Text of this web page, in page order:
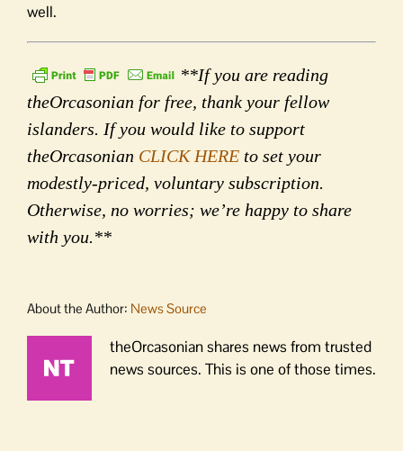
well.
**If you are reading
theOrcasonian for free, thank your fellow
islanders. If you would like to support
theOrcasonian CLICK HERE to set your
modestly-priced, voluntary subscription.
Otherwise, no worries; we’re happy to share
with you.**
About the Author: News Source
theOrcasonian shares news from trusted
news sources. This is one of those times.